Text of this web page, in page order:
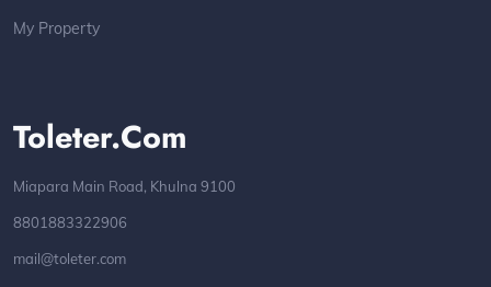
Toleter.com
Miapara Main Road, Khulna 9100
8801883322906
mail@toleter.com
My Property